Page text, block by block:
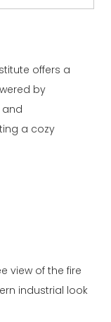
offers a
by
and
a cozy
view of the fire
industrial look